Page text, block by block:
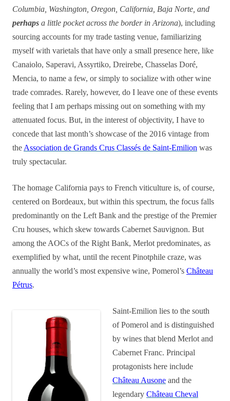
Columbia, Washington, Oregon, California, Baja Norte, and
perhaps a little pocket across the border in Arizona), including
sourcing accounts for my trade tasting venue, familiarizing
myself with varietals that have only a small presence here, like
Canaiolo, Saperavi, Assyrtiko, Dreirebe, Chasselas Doré,
Mencia, to name a few, or simply to socialize with other wine
trade comrades. Rarely, however, do I leave one of these events
feeling that I am perhaps missing out on something with my
attenuated focus. But, in the interest of objectivity, I have to
concede that last month’s showcase of the 2016 vintage from
the Association de Grands Crus Classés de Saint-Emilion was
truly spectacular.
The homage California pays to French viticulture is, of course,
centered on Bordeaux, but within this spectrum, the focus falls
predominantly on the Left Bank and the prestige of the Premier
Cru houses, which skew towards Cabernet Sauvignon. But
among the AOCs of the Right Bank, Merlot predominates, as
exemplified by what, until the recent Pinotphile craze, was
annually the world’s most expensive wine, Pomerol’s Château
Pétrus.
Saint-Emilion lies to the south
of Pomerol and is distinguished
by wines that blend Merlot and
Cabernet Franc. Principal
protagonists here include
Château Ausone and the
legendary Château Cheval